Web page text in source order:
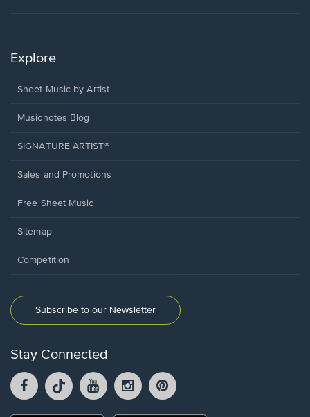
Explore
Sheet Music by Artist
Musicnotes Blog
SIGNATURE ARTIST®
Sales and Promotions
Free Sheet Music
Sitemap
Competition
Subscribe to our Newsletter
Stay Connected
Facebook
opens
TikTok
opens
YouTube
opens
Instagram
opens
opens